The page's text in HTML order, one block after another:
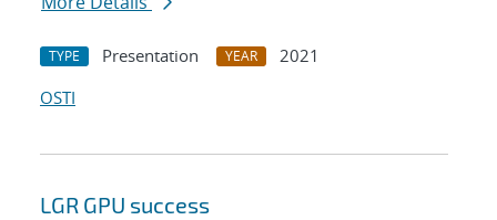
TYPE Presentation YEAR
2021
OSTI
LGR GPU success